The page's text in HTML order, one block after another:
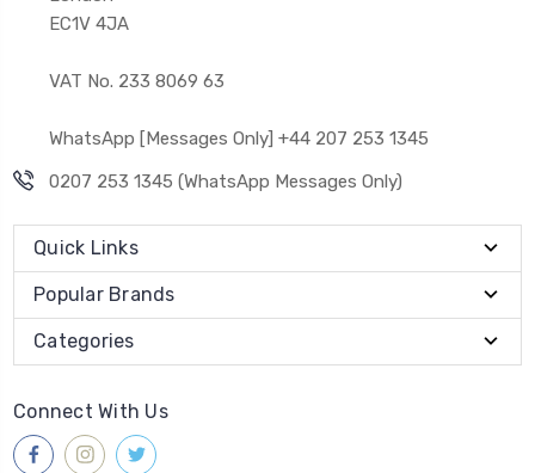
EC1V 4JA
VAT No. 233 8069 63
WhatsApp [Messages Only] +44 207 253 1345
0207 253 1345 (WhatsApp Messages Only)
Quick Links
Popular Brands
Categories
Connect With Us